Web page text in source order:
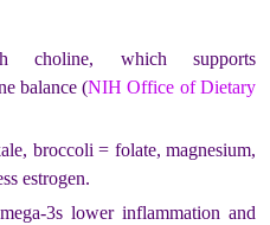
which supports
balance (NIH Office of Dietary
broccoli = folate, magnesium,
estrogen.
3s lower inflammation and